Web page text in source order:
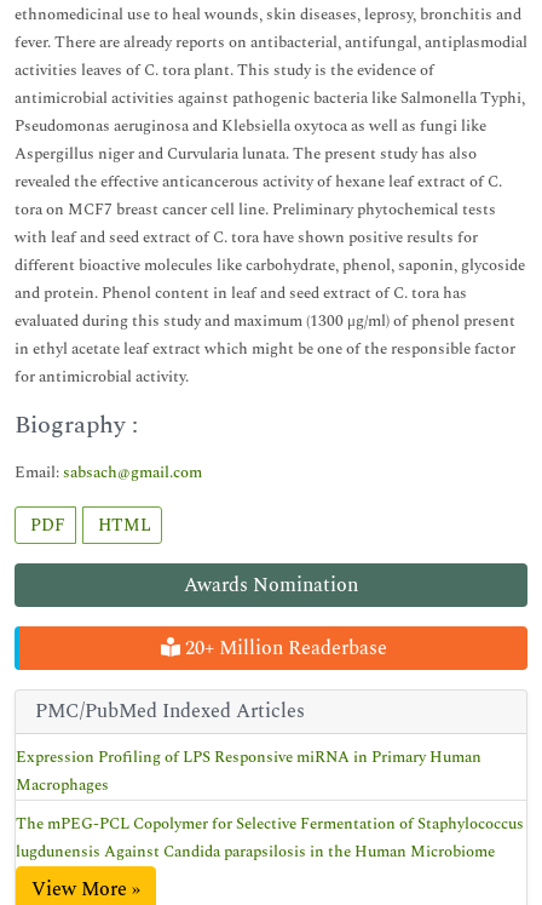
Awards Nomination
20+ Million Readerbase
PMC/PubMed Indexed Articles
Expression Profiling of LPS Responsive miRNA in Primary Human
Macrophages
The mPEG-PCL Copolymer for Selective Fermentation of Staphylococcus
lugdunensis Against Candida parapsilosis in the Human Microbiome
View More »
ethnomedicinal use to heal wounds, skin diseases, leprosy, bronchitis and
fever. There are already reports on antibacterial, antifungal, antiplasmodial
activities leaves of C. tora plant. This study is the evidence of
antimicrobial activities against pathogenic bacteria like Salmonella Typhi,
Pseudomonas aeruginosa and Klebsiella oxytoca as well as fungi like
Aspergillus niger and Curvularia lunata. The present study has also
revealed the effective anticancerous activity of hexane leaf extract of C.
tora on MCF7 breast cancer cell line. Preliminary phytochemical tests
with leaf and seed extract of C. tora have shown positive results for
different bioactive molecules like carbohydrate, phenol, saponin, glycoside
and protein. Phenol content in leaf and seed extract of C. tora has
evaluated during this study and maximum (1300 μg/ml) of phenol present
in ethyl acetate leaf extract which might be one of the responsible factor
for antimicrobial activity.
Biography :
Email:sabsach@gmail.com
PDF HTML